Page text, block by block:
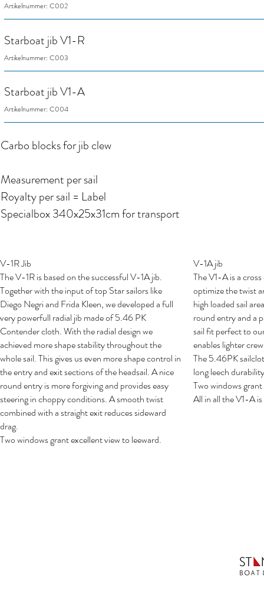
Artikelnummer: C002
Starboat jib V1-R
Artikelnummer: C003
Starboat jib V1-A
Artikelnummer: C004
Carbo blocks for jib clew
Measurement per sail
Royalty per sail = Label
Specialbox 340x25x31cm for transport
V-1R Jib
The V-1R is based on the successful V-1A jib.
Together with the input of top Star sailors like
Diego Negri and Frida Kleen, we developed a full
very powerfull radial jib made of 5.46 PK
Contender cloth. With the radial design we
achieved more shape stability throughout the
whole sail. This gives us even more shape control in
the entry and exit sections of the headsail. A nice
round entry is more forgiving and provides easy
steering in choppy conditions. A smooth twist
combined with a straight exit reduces sideward
drag.
Two windows grant excellent view to leeward.
V-1A jib
The V1-A is a
optimize the twist
high loaded sail
round entry and a
sail fit perfect to
enables lighter
The 5.46PK
long leech
Two windows
All in all the V1-A